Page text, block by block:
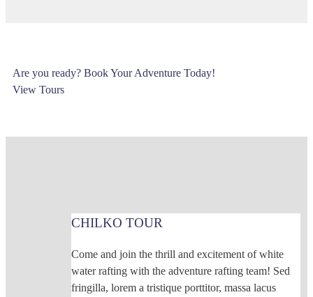
Are you ready? Book Your Adventure Today!
View Tours
CHILKO TOUR
Come and join the thrill and excitement of white
water rafting with the adventure rafting team! Sed
fringilla, lorem a tristique porttitor, massa lacus